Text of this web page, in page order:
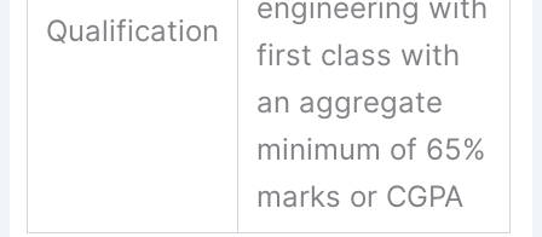
Qualification
engineering with
first class with
an aggregate
minimum of 65%
marks or CGPA